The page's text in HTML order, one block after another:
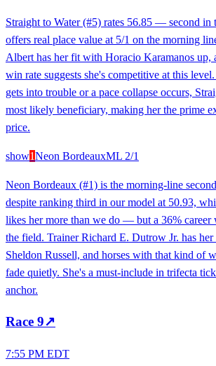
Straight to Water (#5) rates 56.85 — second
offers real place value at 5/1 on the morning
Albert has her fit with Horacio Karamanos up,
win rate suggests she's competitive at this
gets into trouble or a pace collapse occurs,
most likely beneficiary, making her the prime
price.
show1Neon BordeauxML 2/1
Neon Bordeaux (#1) is the morning-line
despite ranking third in our model at 50.93,
likes her more than we do — but a 36% career
the field. Trainer Richard E. Dutrow Jr. has
Sheldon Russell, and horses with that kind of
fade quietly. She's a must-include in trifecta
anchor.
Race 9↗
7:55 PM EDT